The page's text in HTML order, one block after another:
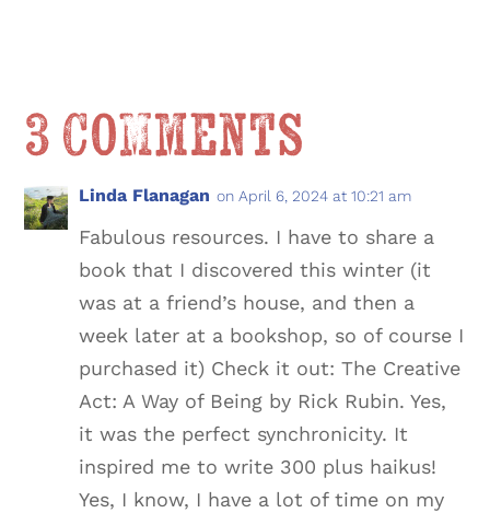
3 Comments
Linda Flanagan on April 6, 2024 at 10:21 am
Fabulous resources. I have to share a
book that I discovered this winter (it
was at a friend’s house, and then a
week later at a bookshop, so of course I
purchased it) Check it out: The Creative
Act: A Way of Being by Rick Rubin. Yes,
it was the perfect synchronicity. It
inspired me to write 300 plus haikus!
Yes, I know, I have a lot of time on my